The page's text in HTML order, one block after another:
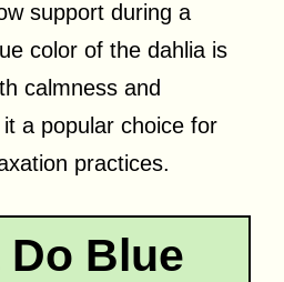
support during a
color of the dahlia is
calmness and
a popular choice for
practices.
Do Blue